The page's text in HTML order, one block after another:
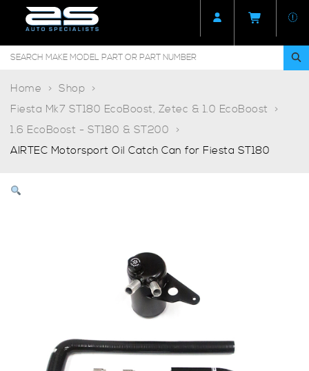
Home
Shop
Fiesta Mk7 ST180 EcoBoost, Zetec & 1.0 EcoBoost
1.6 EcoBoost - ST180 & ST200
AIRTEC Motorsport Oil Catch Can for Fiesta ST180